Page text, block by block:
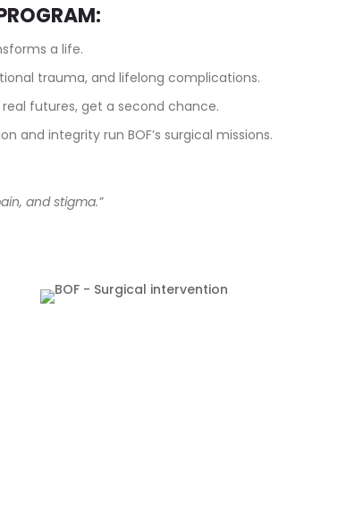
a life.
trauma, and lifelong complications.
futures, get a second chance.
and integrity run BOF’s surgical missions.
and stigma.”